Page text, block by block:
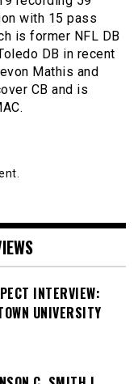
with 15 pass
is former NFL DB
DB in recent
Mathis and
CB and is
INTERVIEW:
UNIVERSITY